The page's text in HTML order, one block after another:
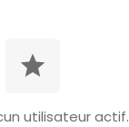
utilisateur actif.